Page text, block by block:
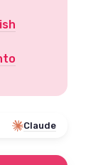
Claude